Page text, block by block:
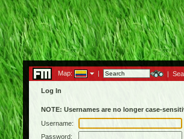
Map: | |
Log In
NOTE: Usernames are no longer case-
Username:
Password: